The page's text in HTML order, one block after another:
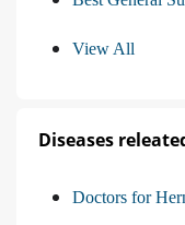
View All
Diseases
Doctors for